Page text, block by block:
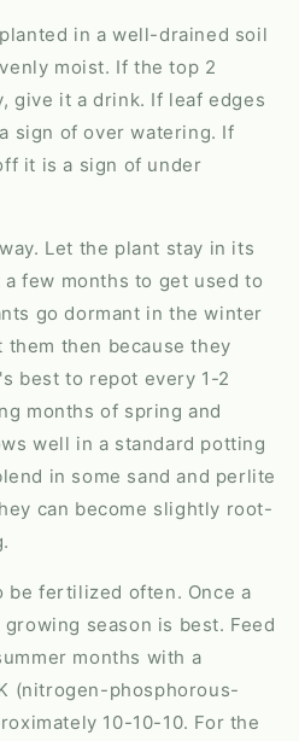
in a well-drained soil
moist. If the top 2
give it a drink. If leaf edges
sign of over watering. If
it is a sign of under
Let the plant stay in its
few months to get used to
go dormant in the winter
then because they
best to repot every 1-2
months of spring and
well in a standard potting
in some sand and perlite
can become slightly root-
be fertilized often. Once a
season is best. Feed
months with a
(nitrogen-phosphorous-
10-10-10. For the